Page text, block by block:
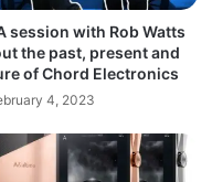
session with Rob Watts
the past, present and
of Chord Electronics
4, 2023